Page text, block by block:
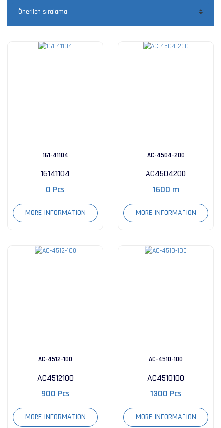
161-41104
16141104
0 Pcs
MORE INFORMATION
AC-4504-200
AC4504200
1600 m
MORE INFORMATION
AC-4512-100
AC4512100
900 Pcs
MORE INFORMATION
AC-4510-100
AC4510100
1300 Pcs
MORE INFORMATION